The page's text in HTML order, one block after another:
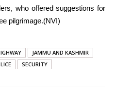
who offered suggestions for
pilgrimage.(NVI)
JAMMU AND KASHMIR
SECURITY